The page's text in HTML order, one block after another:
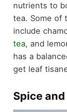
nutrients to
tea. Some of
include
tea, and
has a
get leaf
Spice